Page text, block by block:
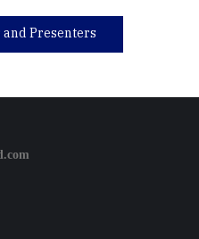
Presenters